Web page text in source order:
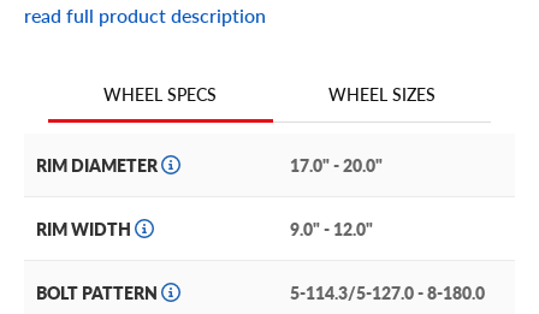
Aggressively styled with kick butt capability, the Fuel
next upgrade or wheel replacement. These wheels can
construction and styling.
beadlock look without the hassle or maintenance. This is a
read full product description
WHEEL SPECS WHEEL SIZES
RIM DIAMETER 17.0" - 20.0"
RIM WIDTH 9.0" - 12.0"
BOLT PATTERN 5-114.3/5-127.0 - 8-180.0